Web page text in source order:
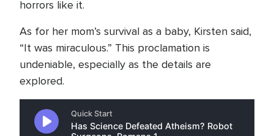
horrors like it.
As for her mom’s survival as a baby, Kirsten said,
“It was miraculous.” This proclamation is
undeniable, especially as the details are
explored.